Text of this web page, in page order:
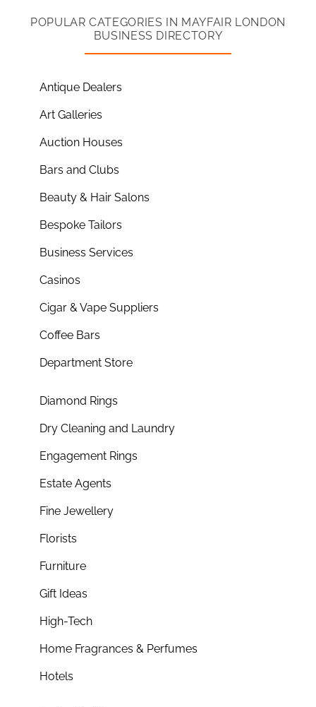
POPULAR CATEGORIES IN MAYFAIR LONDON
BUSINESS DIRECTORY
Antique Dealers
Art Galleries
Auction Houses
Bars and Clubs
Beauty & Hair Salons
Bespoke Tailors
Business Services
Casinos
Cigar & Vape Suppliers
Coffee Bars
Department Store
Diamond Rings
Dry Cleaning and Laundry
Engagement Rings
Estate Agents
Fine Jewellery
Florists
Furniture
Gift Ideas
High-Tech
Home Fragrances & Perfumes
Hotels